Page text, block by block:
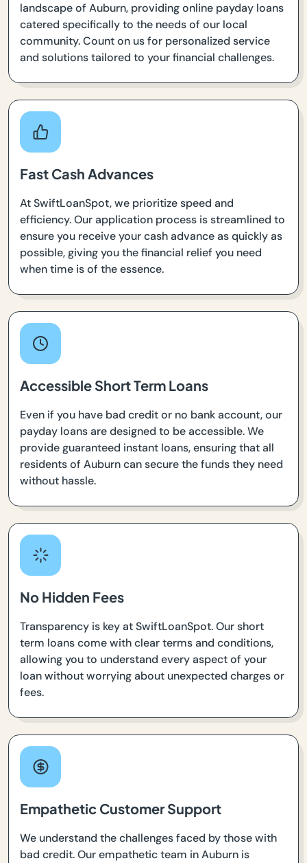
landscape of Auburn, providing online payday loans
catered specifically to the needs of our local
community. Count on us for personalized service
and solutions tailored to your financial challenges.
Fast Cash Advances
At SwiftLoanSpot, we prioritize speed and
efficiency. Our application process is streamlined to
ensure you receive your cash advance as quickly as
possible, giving you the financial relief you need
when time is of the essence.
Accessible Short Term Loans
Even if you have bad credit or no bank account, our
payday loans are designed to be accessible. We
provide guaranteed instant loans, ensuring that all
residents of Auburn can secure the funds they need
without hassle.
No Hidden Fees
Transparency is key at SwiftLoanSpot. Our short
term loans come with clear terms and conditions,
allowing you to understand every aspect of your
loan without worrying about unexpected charges or
fees.
Empathetic Customer Support
We understand the challenges faced by those with
bad credit. Our empathetic team in Auburn is